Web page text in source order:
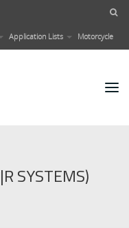
Application Lists Motorcycle
SYSTEMS)